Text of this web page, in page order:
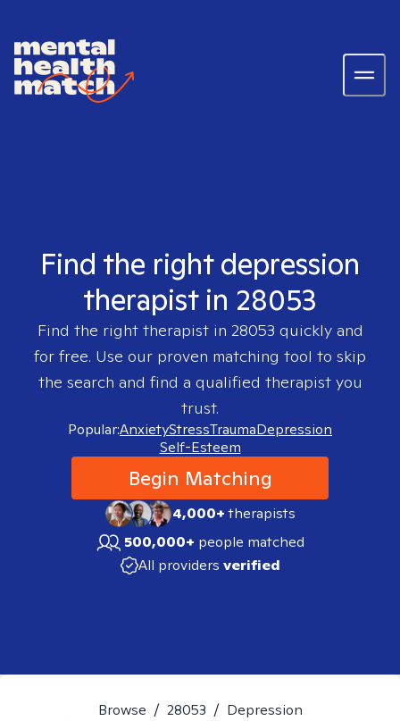
Find the right depression
therapist in 28053
Find the right therapist in 28053 quickly and
for free. Use our proven matching tool to skip
the search and find a qualified therapist you
trust.
Popular:AnxietyStressTraumaDepression
Self-Esteem
Begin Matching
4,000+therapists
500,000+ people matched
All providers verified
Browse / 28053 / Depression